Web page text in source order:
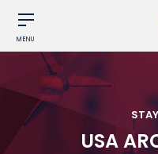
MENU
USA